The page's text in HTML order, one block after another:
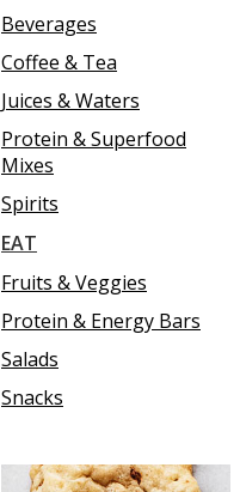
Beverages
Coffee & Tea
Juices & Waters
Protein & Superfood
Mixes
Spirits
EAT
Fruits & Veggies
Protein & Energy Bars
Salads
Snacks